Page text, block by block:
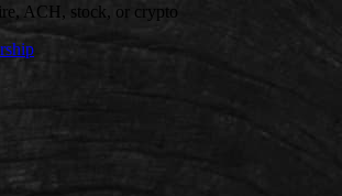
ACH, stock, or crypto